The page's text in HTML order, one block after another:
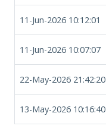
11-Jun-2026 10:12:01
11-Jun-2026 10:07:07
22-May-2026 21:42:20
13-May-2026 10:16:40